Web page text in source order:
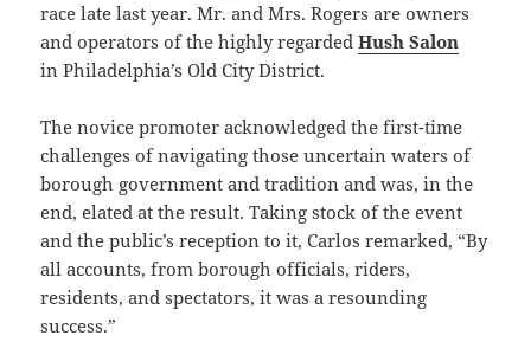
race late last year. Mr. and Mrs. Rogers are owners
and operators of the highly regardedHush Salon
in Philadelphia’s Old City District.
The novice promoter acknowledged the first-time
challenges of navigating those uncertain waters of
borough government and tradition and was, in the
end, elated at the result. Taking stock of the event
and the public’s reception to it, Carlos remarked, “By
all accounts, from borough officials, riders,
residents, and spectators, it was a resounding
success.”